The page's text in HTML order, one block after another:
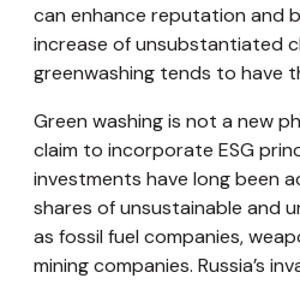
can enhance reputation and
increase of unsubstantiated
greenwashing tends to have
Green washing is not a new
claim to incorporate ESG
investments have long been
shares of unsustainable and
as fossil fuel companies,
mining companies. Russia’s